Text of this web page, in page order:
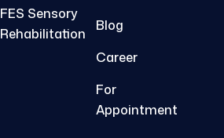
FES Sensory
Rehabilitation
Blog
Career
For
Appointment